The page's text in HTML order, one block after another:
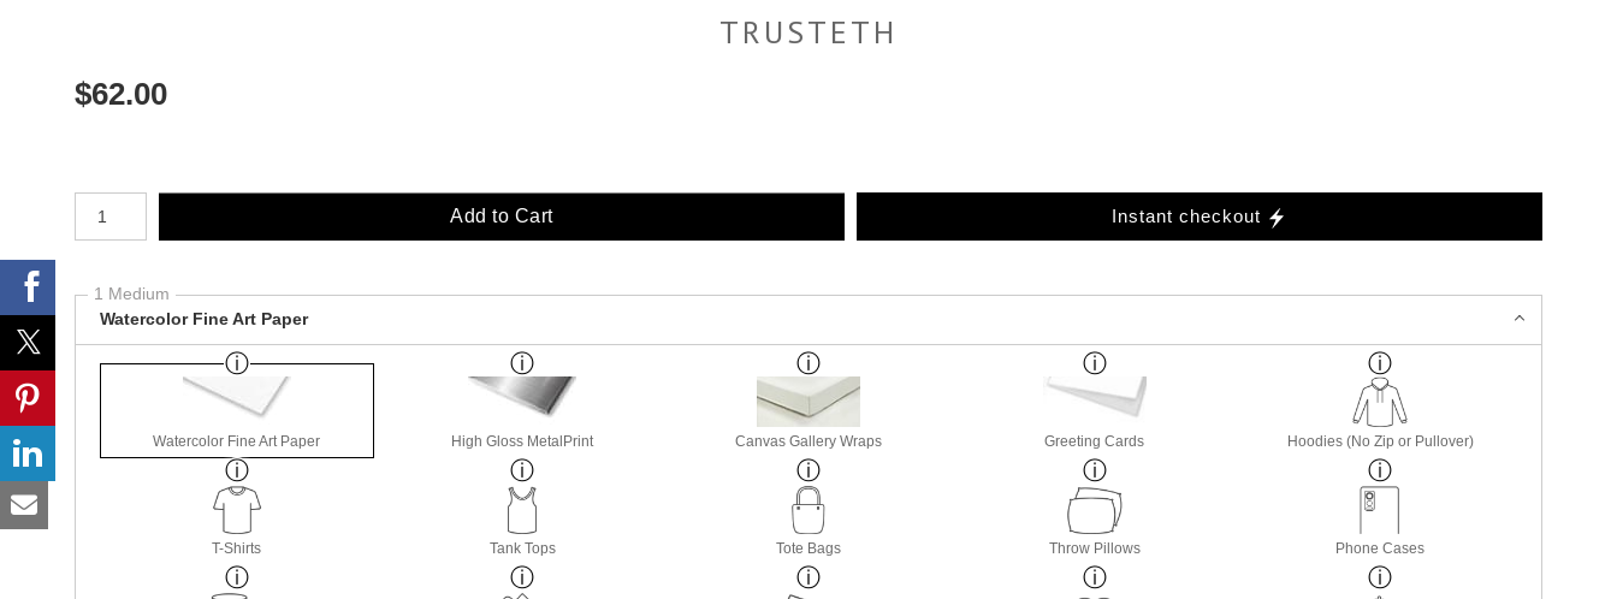
TRUSTETH
$62.00
Add to Cart Instant checkout
1 Medium
Watercolor Fine Art Paper
Watercolor Fine Art Paper High Gloss MetalPrint Canvas Gallery Wraps Greeting Cards Hoodies (No Zip or Pullover)
T-Shirts Tank Tops Tote Bags Throw Pillows Phone Cases